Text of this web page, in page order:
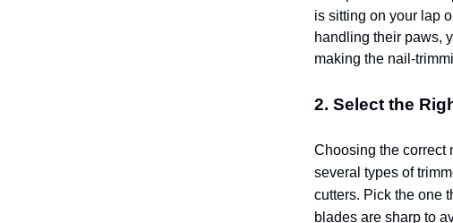
is sitting on your lap
handling their paws,
making the nail-
2. Select the
Choosing the correct
several types of
cutters. Pick the one
blades are sharp to